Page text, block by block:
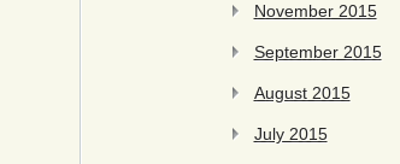
November 2015
September 2015
August 2015
July 2015